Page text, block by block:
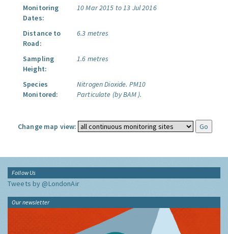
Monitoring
Dates:
10 Mar 2015 to 13 Jul 2016
Distance to
Road:
6.3 metres
Sampling
Height:
1.6 metres
Species
Monitored:
Nitrogen Dioxide. PM10
Particulate (by BAM ).
Change map view:
Follow Us
Tweets by @LondonAir
Our newsletter